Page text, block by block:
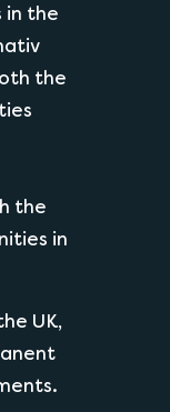
in the
the
the
in
UK,